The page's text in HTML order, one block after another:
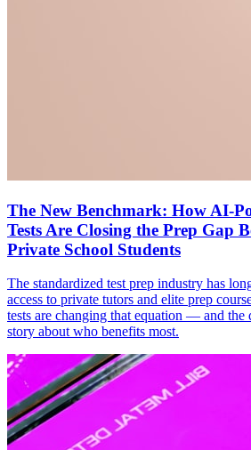
The New Benchmark: How AI-
Tests Are Closing the Prep Gap
Private School Students
The standardized test prep industry has
access to private tutors and elite prep
tests are changing that equation — and the
story about who benefits most.